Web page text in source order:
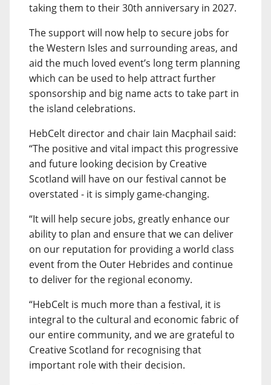
taking them to their 30th anniversary in 2027.
The support will now help to secure jobs for
the Western Isles and surrounding areas, and
aid the much loved event’s long term planning
which can be used to help attract further
sponsorship and big name acts to take part in
the island celebrations.
HebCelt director and chair Iain Macphail said:
“The positive and vital impact this progressive
and future looking decision by Creative
Scotland will have on our festival cannot be
overstated - it is simply game-changing.
“It will help secure jobs, greatly enhance our
ability to plan and ensure that we can deliver
on our reputation for providing a world class
event from the Outer Hebrides and continue
to deliver for the regional economy.
“HebCelt is much more than a festival, it is
integral to the cultural and economic fabric of
our entire community, and we are grateful to
Creative Scotland for recognising that
important role with their decision.